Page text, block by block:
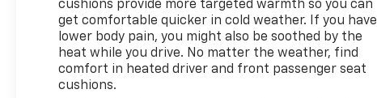
cushions provide more targeted warmth so you can
get comfortable quicker in cold weather. If you have
lower body pain, you might also be soothed by the
heat while you drive. No matter the weather, find
comfort in heated driver and front passenger seat
cushions.